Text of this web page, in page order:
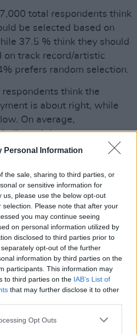
Personal Information
the sale, sharing to third parties, or
or sensitive information for
us, please use the below opt-out
Please note that after your
you may continue seeing
on personal information utilized by
disclosed to third parties prior to
opt-out of the further
information by third parties on the
participants. This information may
to third parties on the IAB’s List of
that may further disclose it to other
Opt Outs
total respondents think
be selected based on
37.5 % think they should
on track record/artistic
prefers random selection.
think the
is about right, while
On average,
that someone
of BIA for 12 years, while
Advertisement
was open from 12
the people who have taken
views known on this
largest response to a
conducted in this
to see that